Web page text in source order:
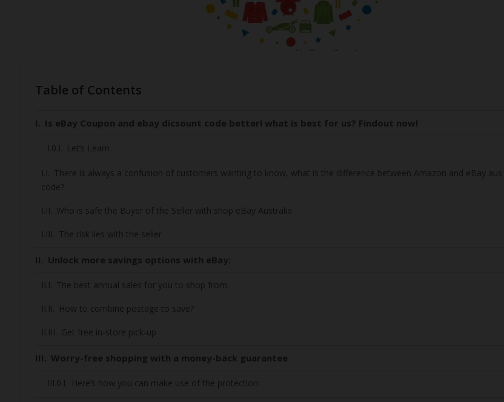
Table of Contents
Is eBay Coupon and ebay dicsount code better! what is best for us? Findout now!
Let’s Learn
There is always a confusion of customers wanting to know, what is the difference between Amazon and eBay
code?
Who is safe the Buyer of the Seller with shop eBay Australia
The risk lies with the seller
Unlock more savings options with eBay:
The best annual sales for you to shop from
How to combine postage to save?
Get free in-store pick-up
Worry-free shopping with a money-back guarantee
Here’s how you can make use of the protection: